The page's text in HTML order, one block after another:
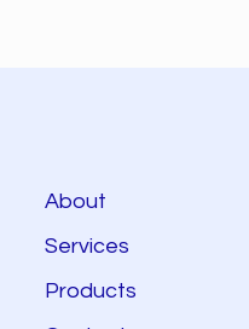
About
Services
Products